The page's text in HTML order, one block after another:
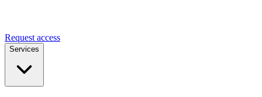
Request access
Services